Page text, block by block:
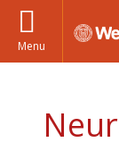
Menu